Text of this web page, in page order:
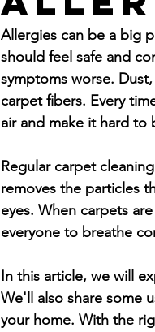
Allergies can be a big
should feel safe and
symptoms worse.
carpet fibers. Every
air and make it hard to
Regular carpet
removes the particles
eyes. When carpets
everyone to breathe
In this article, we will
We'll also share some
your home. With the